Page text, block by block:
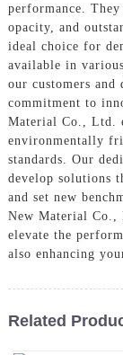
performance.
opacity, and
ideal choice for
available in
our customers
commitment to
Material Co., Ltd.
environmentally
standards. Our
develop solutions
and set new
New Material
elevate the
also enhancing
Related